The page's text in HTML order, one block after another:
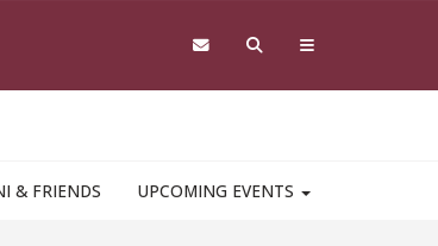
& FRIENDS UPCOMING EVENTS